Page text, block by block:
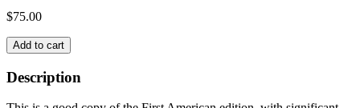
$75.00
THE
REMINISCENCES
OF
LADY
RANDOLPH
Add to cart
Description